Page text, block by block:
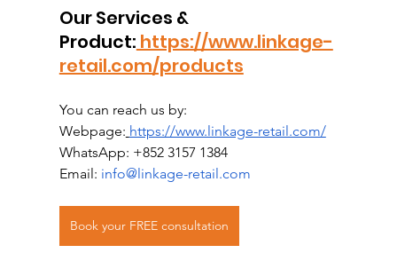
Our Services &
Product: https://www.linkage-
retail.com/products
You can reach us by:
Webpage: https://www.linkage-retail.com/
WhatsApp: +852 3157 1384
Email: info@linkage-retail.com
Book your FREE consultation